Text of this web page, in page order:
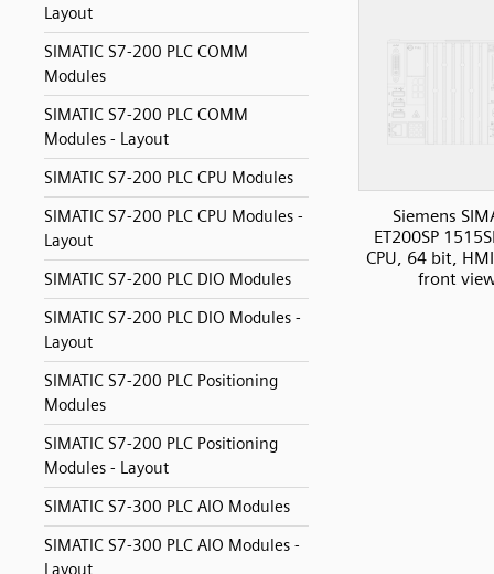
Layout
SIMATIC S7-200 PLC COMM
Modules
SIMATIC S7-200 PLC COMM
Modules - Layout
SIMATIC S7-200 PLC CPU Modules
SIMATIC S7-200 PLC CPU Modules -
Layout
SIMATIC S7-200 PLC DIO Modules
SIMATIC S7-200 PLC DIO Modules -
Layout
SIMATIC S7-200 PLC Positioning
Modules
SIMATIC S7-200 PLC Positioning
Modules - Layout
SIMATIC S7-300 PLC AIO Modules
SIMATIC S7-300 PLC AIO Modules -
Layout
Siemens
ET200SP
CPU, 64 bit,
front